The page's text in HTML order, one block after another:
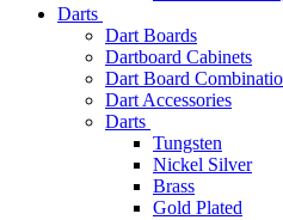
Darts
Dart Boards
Dartboard Cabinets
Dart Board
Dart Accessories
Darts
Tungsten
Nickel Silver
Brass
Gold Plated